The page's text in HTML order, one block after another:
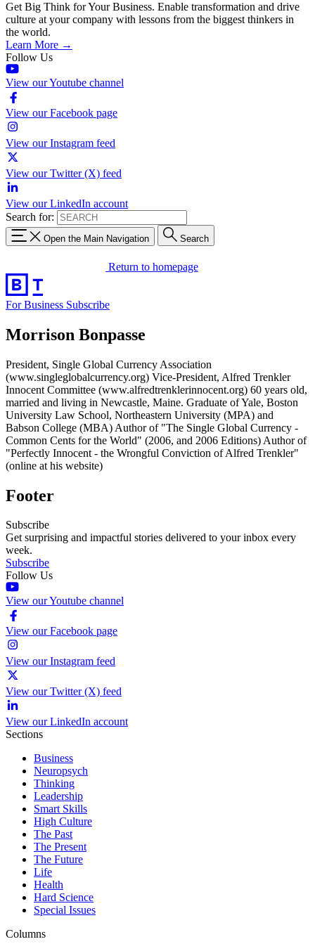
Get Big Think for Your Business. Enable transformation and drive
culture at your company with lessons from the biggest thinkers in
the world.
Learn More →
Follow Us
View our Youtube channel
View our Facebook page
View our Instagram feed
View our Twitter (X) feed
View our LinkedIn account
Search for:
Open the Main Navigation Search
Return to homepage
For Business Subscribe
Morrison Bonpasse
President, Single Global Currency Association
(www.singleglobalcurrency.org) Vice-President, Alfred Trenkler
Innocent Committee (www.alfredtrenklerinnocent.org) 60 years old,
married and living in Newcastle, Maine. Graduate of Yale, Boston
University Law School, Northeastern University (MPA) and
Babson College (MBA) Author of "The Single Global Currency -
Common Cents for the World" (2006, and 2006 Editions) Author of
"Perfectly Innocent - the Wrongful Conviction of Alfred Trenkler"
(online at his website)
Footer
Subscribe
Get surprising and impactful stories delivered to your inbox every
week.
Subscribe
Follow Us
View our Youtube channel
View our Facebook page
View our Instagram feed
View our Twitter (X) feed
View our LinkedIn account
Sections
Business
Neuropsych
Thinking
Leadership
Smart Skills
High Culture
The Past
The Present
The Future
Life
Health
Hard Science
Special Issues
Columns